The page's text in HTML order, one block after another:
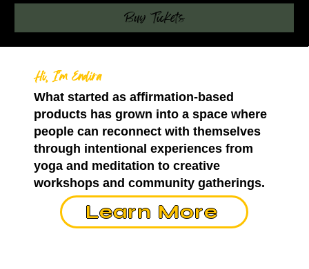
Buy Tickets
Hi, I’m Endira
What started as affirmation-based
products has grown into a space where
people can reconnect with themselves
through intentional experiences from
yoga and meditation to creative
workshops and community gatherings.
Learn More